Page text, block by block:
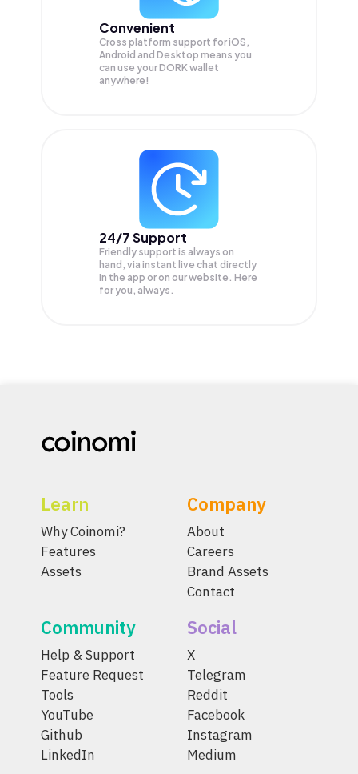
Convenient
Cross platform support for iOS,
Android and Desktop means you
can use your DORK wallet
anywhere!
24/7 Support
Friendly support is always on
hand, via instant live chat directly
in the app or on our website. Here
for you, always.
Learn
Why Coinomi?
Features
Assets
Company
About
Careers
Brand Assets
Contact
Community
Help & Support
Feature Request
Tools
YouTube
Github
LinkedIn
Social
X
Telegram
Reddit
Facebook
Instagram
Medium